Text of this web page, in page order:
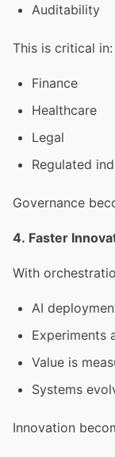
Auditability
This is critical in:
Finance
Healthcare
Legal
Regulated
Governance
4. Faster
With
AI
Experiments
Value is
Systems
Innovation